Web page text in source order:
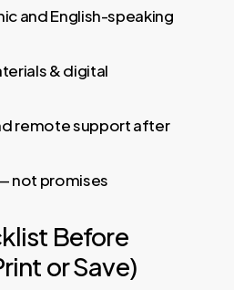
and English-speaking
& digital
remote support after
not promises
Before
or Save)